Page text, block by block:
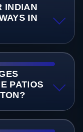
INDIAN
IN
PATIOS